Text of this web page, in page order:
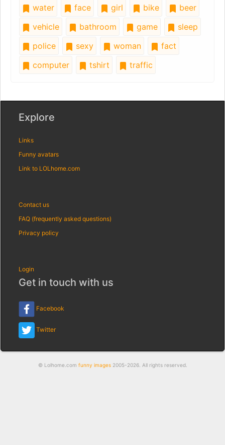
water
face girl bike
beer
vehicle
bathroom game
sleep
police
sexy woman
fact
computer
tshirt traffic
Explore
Links
Funny avatars
Link to LOLhome.com
Contact us
FAQ (frequently asked questions)
Privacy policy
Login
Get in touch with us
Facebook
Twitter
© Lolhome.com funny images2005-2026. All rights reserved.